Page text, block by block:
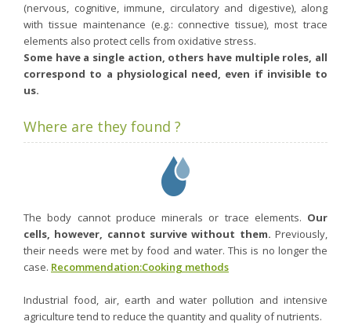
(nervous, cognitive, immune, circulatory and digestive), along
with tissue maintenance (e.g.: connective tissue), most trace
elements also protect cells from oxidative stress.
Some have a single action, others have multiple roles, all
correspond to a physiological need, even if invisible to
us.
Where are they found ?
The body cannot produce minerals or trace elements. Our
cells, however, cannot survive without them. Previously,
their needs were met by food and water. This is no longer the
case. Recommendation:Cooking methods
Industrial food, air, earth and water pollution and intensive
agriculture tend to reduce the quantity and quality of nutrients.